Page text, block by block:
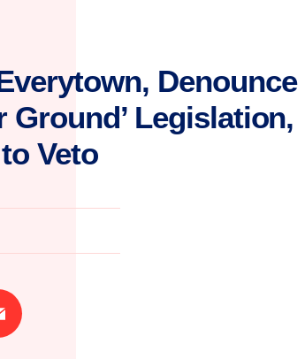
Denounce
Ground’ Legislation,
Veto